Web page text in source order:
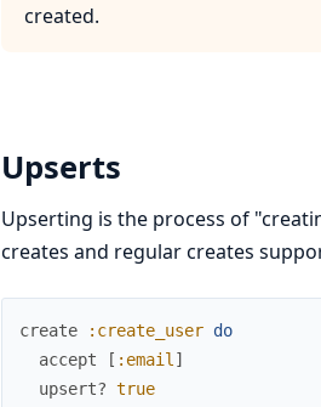
created.
Upserts
Upserting is the process of
creates and regular creates
create :create_user do
accept
[ :email]
upsert? true